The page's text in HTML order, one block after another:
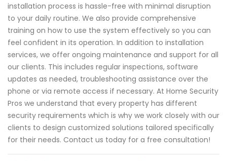
installation process is hassle-free with minimal disruption
to your daily routine. We also provide comprehensive
training on how to use the system effectively so you can
feel confident in its operation. In addition to installation
services, we offer ongoing maintenance and support for all
our clients. This includes regular inspections, software
updates as needed, troubleshooting assistance over the
phone or via remote access if necessary. At Home Security
Pros we understand that every property has different
security requirements which is why we work closely with our
clients to design customized solutions tailored specifically
for their needs. Contact us today for a free consultation!